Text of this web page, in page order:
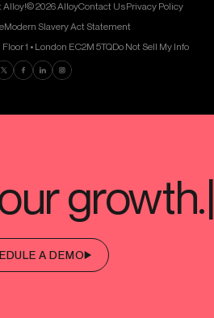
Alloy!© 2026 AlloyContact UsPrivacy Policy
Modern Slavery Act Statement
1 • London EC2M 5TQDo Not Sell My Info
us on Twitter
Find us on Facebook
Find us on LinkedIn
Find us on Instagram
A DEMO